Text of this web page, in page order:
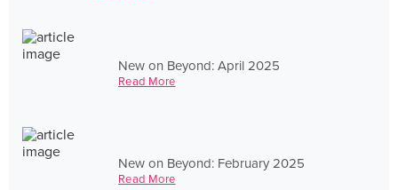
New on Beyond: April 2025
Read More
New on Beyond: February 2025
Read More